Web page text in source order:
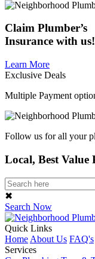
Claim Plumber’s
Insurance with us!
Learn More
Exclusive Deals
Multiple Payment
Follow us for all your
Local, Best Value
✖
Search Now
Quick Links
Home About Us FAQ's
Services